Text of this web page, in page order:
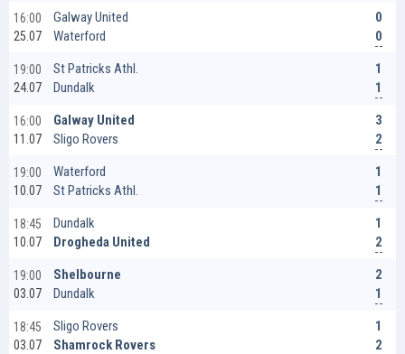
16:00
25.07
Galway United
Waterford
0
0
19:00
24.07
St Patricks Athl.
Dundalk
1
1
16:00
11.07
Galway United
Sligo Rovers
3
2
19:00
10.07
Waterford
St Patricks Athl.
1
1
18:45
10.07
Dundalk
Drogheda United
1
2
19:00
03.07
Shelbourne
Dundalk
2
1
18:45
03.07
Sligo Rovers
Shamrock Rovers
1
2